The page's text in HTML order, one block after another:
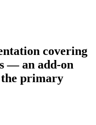
covering
— an add-on
the primary